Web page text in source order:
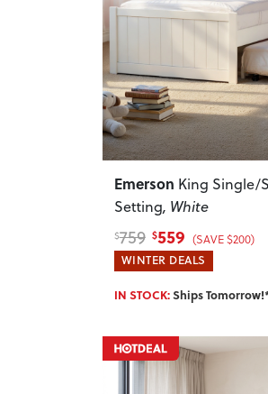
Previous
Emerson King Single/
Setting, White
$759 $559 (SAVE $200)
WINTER DEALS
IN STOCK:Ships